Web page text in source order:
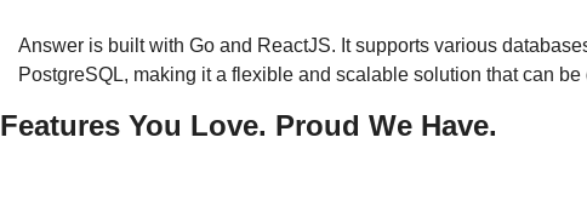
Answer is built with Go and ReactJS. It supports various
PostgreSQL, making it a flexible and scalable solution that can
Features You Love. Proud We Have.